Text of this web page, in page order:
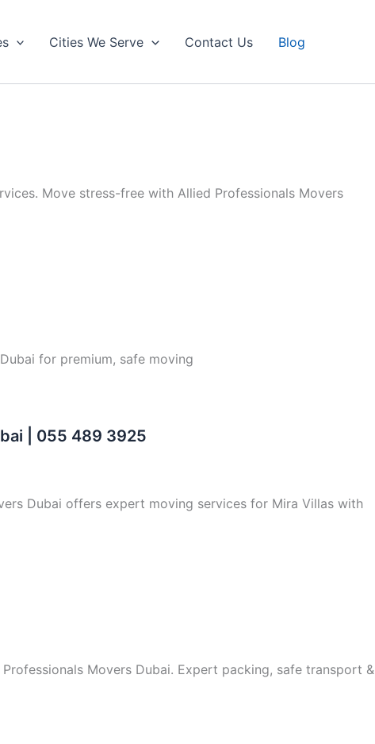
Cities We Serve Contact Us Blog
Move stress-free with Allied Professionals Movers
for premium, safe moving
| 055 489 3925
Dubai offers expert moving services for Mira Villas with
Movers Dubai. Expert packing, safe transport &